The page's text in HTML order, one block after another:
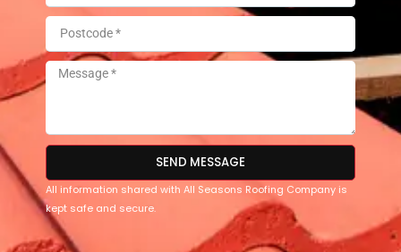
SEND MESSAGE
All information shared with All Seasons Roofing Company is
kept safe and secure.